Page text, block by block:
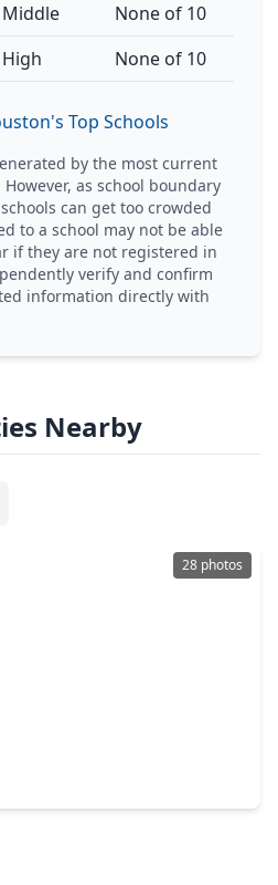
Middle
None of 10
High None of 10
Top Schools
by the most current
as school boundary
can get too crowded
to a school may not be able
if they are not registered in
verify and confirm
information directly with
Nearby
28 photos